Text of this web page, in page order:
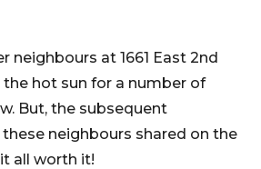
neighbours at 1661 East 2nd
hot sun for a number of
But, the subsequent
neighbours shared on the
all worth it!